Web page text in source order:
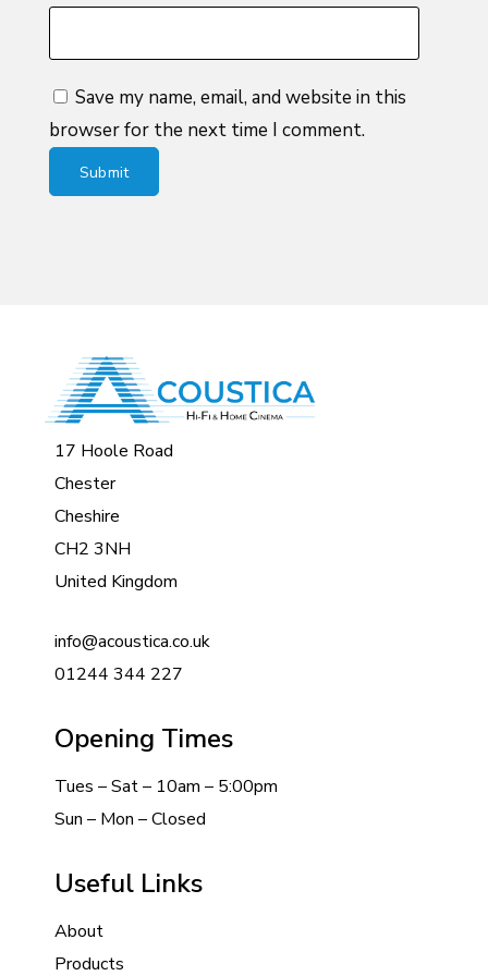
Save my name, email, and website in this
browser for the next time I comment.
17 Hoole Road
Chester
Cheshire
CH2 3NH
United Kingdom
info@acoustica.co.uk
01244 344 227
Opening Times
Tues – Sat – 10am – 5:00pm
Sun – Mon – Closed
Useful Links
About
Products